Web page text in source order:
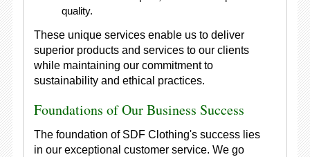
quality.
These unique services enable us to deliver
superior products and services to our clients
while maintaining our commitment to
sustainability and ethical practices.
Foundations of Our Business Success
The foundation of SDF Clothing's success lies
in our exceptional customer service. We go